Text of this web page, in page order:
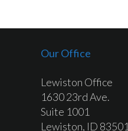
Our Office
Lewiston Office
1630 23rd Ave.
Suite 1001
Lewiston, ID 83501